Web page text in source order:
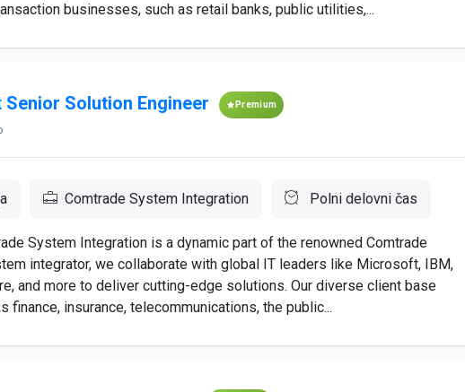
businesses, such as retail banks, public utilities,...
Solution Engineer Premium
Comtrade System Integration Polni delovni čas
System Integration is a dynamic part of the renowned Comtrade
integrator, we collaborate with global IT leaders like Microsoft, IBM,
and more to deliver cutting-edge solutions. Our diverse client base
finance, insurance, telecommunications, the public...